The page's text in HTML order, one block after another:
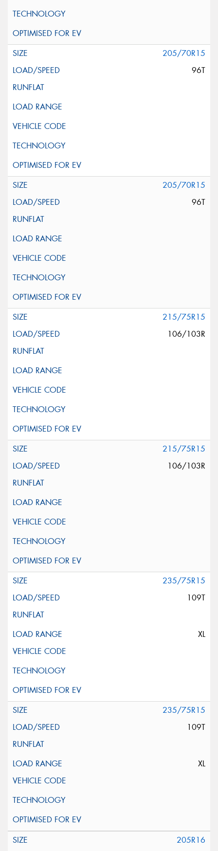
205/70R15
96T
205/70R15
96T
215/75R15
106/103R
215/75R15
106/103R
235/75R15
109T
XL
235/75R15
109T
XL
205R16